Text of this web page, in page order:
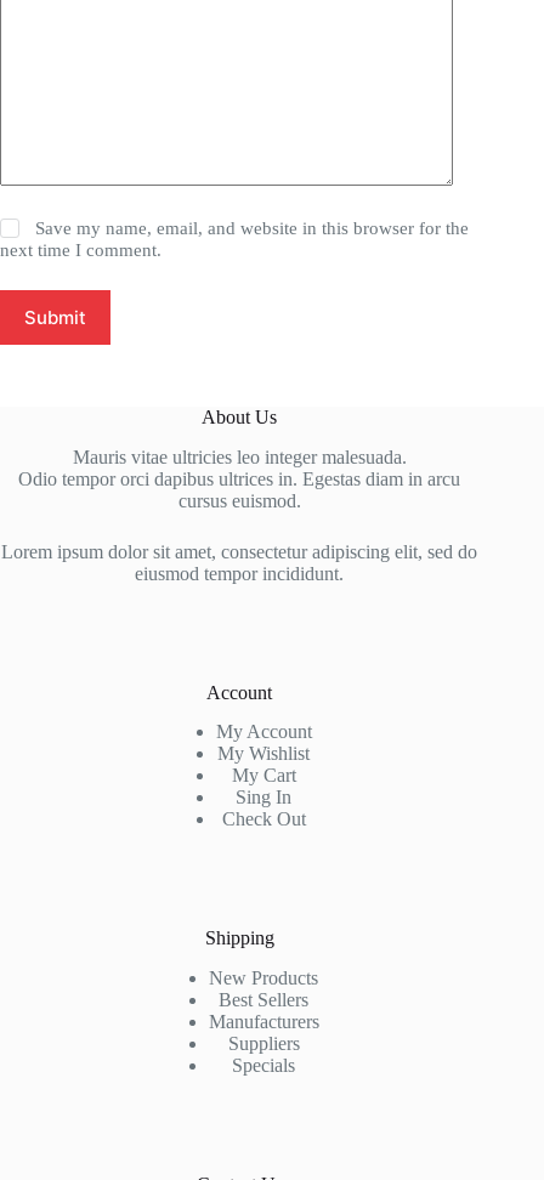
Save my name, email, and website in this browser for the
next time I comment.
Submit
About Us
Mauris vitae ultricies leo integer malesuada.
Odio tempor orci dapibus ultrices in. Egestas diam in arcu
cursus euismod.
Lorem ipsum dolor sit amet, consectetur adipiscing elit, sed do
eiusmod tempor incididunt.
Account
My Account
My Wishlist
My Cart
Sing In
Check Out
Shipping
New Products
Best Sellers
Manufacturers
Suppliers
Specials